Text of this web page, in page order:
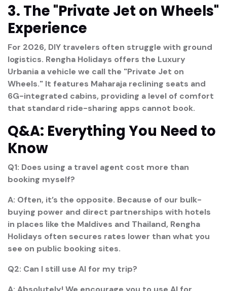
3. The "Private Jet on Wheels"
Experience
For 2026, DIY travelers often struggle with ground
logistics. Rengha Holidays offers the Luxury
Urbania a vehicle we call the "Private Jet on
Wheels." It features Maharaja reclining seats and
6G-integrated cabins, providing a level of comfort
that standard ride-sharing apps cannot book.
Q&A: Everything You Need to
Know
Q1: Does using a travel agent cost more than
booking myself?
A: Often, it’s the opposite. Because of our bulk-
buying power and direct partnerships with hotels
in places like the Maldives and Thailand, Rengha
Holidays often secures rates lower than what you
see on public booking sites.
Q2: Can I still use AI for my trip?